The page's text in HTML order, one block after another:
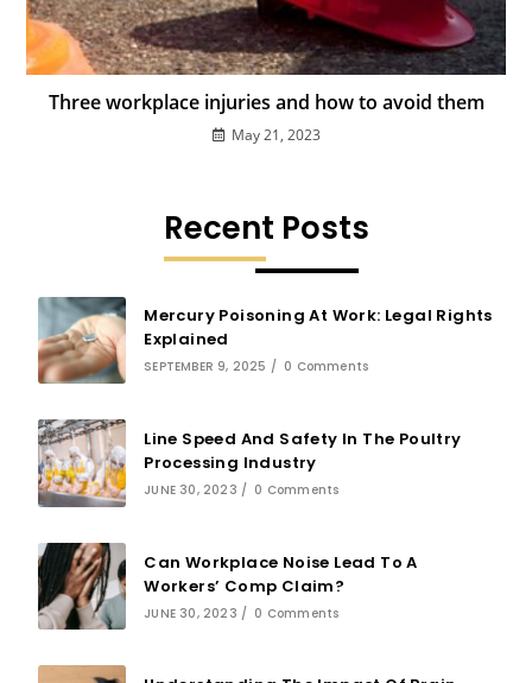
Three workplace injuries and how to avoid them
May 21, 2023
Recent Posts
Mercury Poisoning At Work: Legal Rights
Explained
SEPTEMBER 9, 2025 / 0 Comments
Line Speed And Safety In The Poultry
Processing Industry
JUNE 30, 2023 / 0 Comments
Can Workplace Noise Lead To A
Workers’ Comp Claim?
JUNE 30, 2023 / 0 Comments